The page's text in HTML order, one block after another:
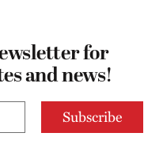
for
and news!